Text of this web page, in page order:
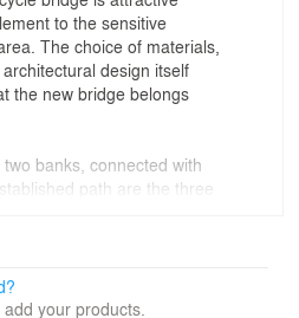
to the sensitive
The choice of materials,
design itself
the new bridge belongs
banks, connected with
path are the three
new spatial relationships
upon so many layers of
the history, bridges
your products.